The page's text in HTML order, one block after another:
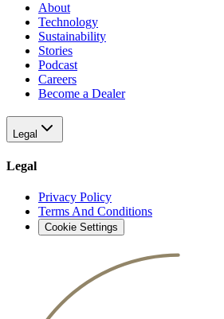
About
Technology
Sustainability
Stories
Podcast
Careers
Become a Dealer
Legal
Legal
Privacy Policy
Terms And Conditions
Cookie Settings